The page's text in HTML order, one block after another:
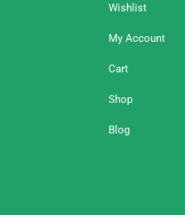
Wishlist
My Account
Cart
Shop
Blog